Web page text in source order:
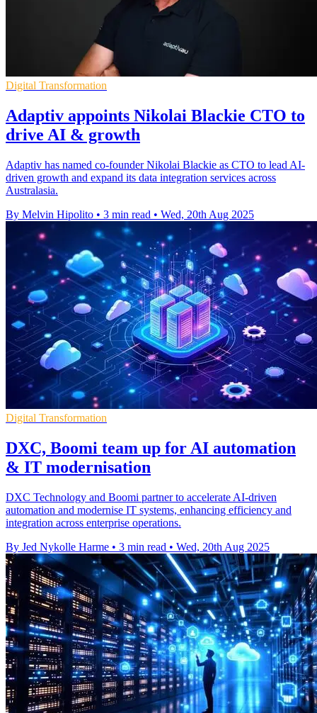
Digital Transformation
Adaptiv appoints Nikolai Blackie CTO to
drive AI & growth
Adaptiv has named co-founder Nikolai Blackie as CTO to lead AI-
driven growth and expand its data integration services across
Australasia.
By Melvin Hipolito • 3 min read • Wed, 20th Aug 2025
Digital Transformation
DXC, Boomi team up for AI automation
& IT modernisation
DXC Technology and Boomi partner to accelerate AI-driven
automation and modernise IT systems, enhancing efficiency and
integration across enterprise operations.
By Jed Nykolle Harme • 3 min read • Wed, 20th Aug 2025